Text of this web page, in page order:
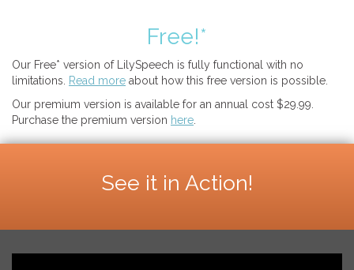
Free!*
Our Free* version of LilySpeech is fully functional with no
limitations.
Read more about how this free version is possible.
Our premium version is available for an annual cost $29.99.
Purchase the premium version here
See it in Action!